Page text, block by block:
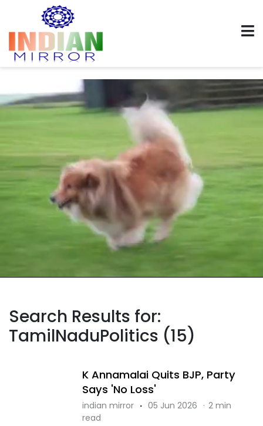
Search Results for:
TamilNaduPolitics (15)
K Annamalai Quits BJP, Party
Says 'No Loss'
indian mirror · 05 Jun 2026 · 2 min
read